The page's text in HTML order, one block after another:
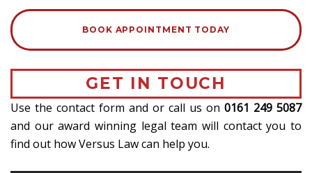
BOOK APPOINTMENT TODAY
GET IN TOUCH
Use the contact form and or call us on 0161 249 5087
and our award winning legal team will contact you to
find out how Versus Law can help you.